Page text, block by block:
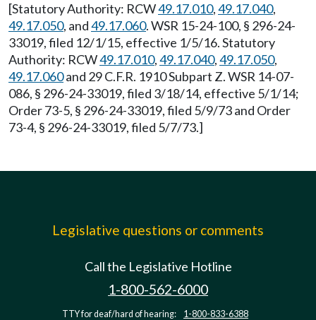
[Statutory Authority: RCW49.17.010,49.17.040,
49.17.050, and49.17.060. WSR 15-24-100, § 296-24-
33019, filed 12/1/15, effective 1/5/16. Statutory
Authority: RCW49.17.010,49.17.040,49.17.050,
49.17.060and 29 C.F.R. 1910 Subpart Z. WSR 14-07-
086, § 296-24-33019, filed 3/18/14, effective 5/1/14;
Order 73-5, § 296-24-33019, filed 5/9/73 and Order
73-4, § 296-24-33019, filed 5/7/73.]
Legislative questions or comments
Call the Legislative Hotline
1-800-562-6000
TTY for deaf/hard of hearing: 1-800-833-6388